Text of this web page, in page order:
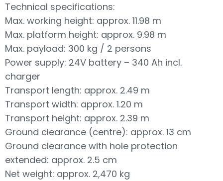
Technical specifications:
Max. working height: approx. 11.98 m
Max. platform height: approx. 9.98 m
Max. payload: 300 kg / 2 persons
Power supply: 24V battery – 340 Ah incl.
charger
Transport length: approx. 2.49 m
Transport width: approx. 1.20 m
Transport height: approx. 2.39 m
Ground clearance (centre): approx. 13 cm
Ground clearance with hole protection
extended: approx. 2.5 cm
Net weight: approx. 2,470 kg